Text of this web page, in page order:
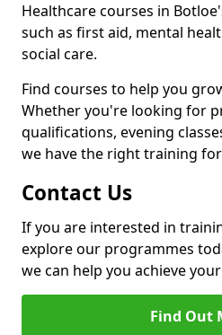
Healthcare courses in
such as first aid, mental
social care.
Find courses to help you
Whether you're looking for
qualifications, evening
we have the right training
Contact Us
If you are interested in
explore our programmes
we can help you achieve
Find Out